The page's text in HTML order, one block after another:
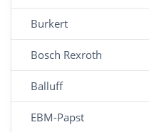
Burkert
Bosch Rexroth
Balluff
EBM-Papst